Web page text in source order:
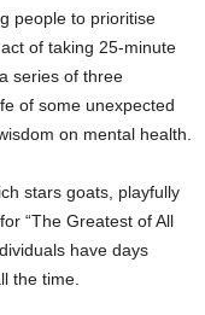
people to prioritise
of taking 25-minute
series of three
of some unexpected
on mental health.
stars goats, playfully
“The Greatest of All
have days
the time.